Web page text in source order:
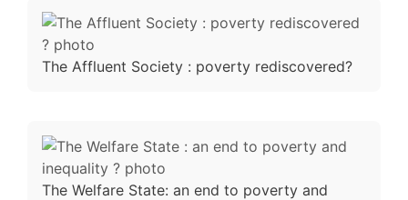
The Affluent Society : poverty rediscovered?
The Welfare State: an end to poverty and